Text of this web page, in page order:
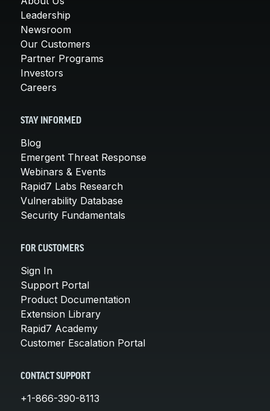
Leadership
Newsroom
Our Customers
Partner Programs
Investors
Careers
STAY INFORMED
Blog
Emergent Threat Response
Webinars & Events
Rapid7 Labs Research
Vulnerability Database
Security Fundamentals
FOR CUSTOMERS
Sign In
Support Portal
Product Documentation
Extension Library
Rapid7 Academy
Customer Escalation Portal
CONTACT SUPPORT
+1-866-390-8113